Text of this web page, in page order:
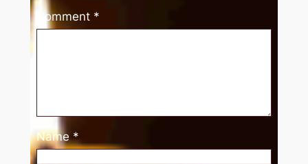
Comment *
Name *